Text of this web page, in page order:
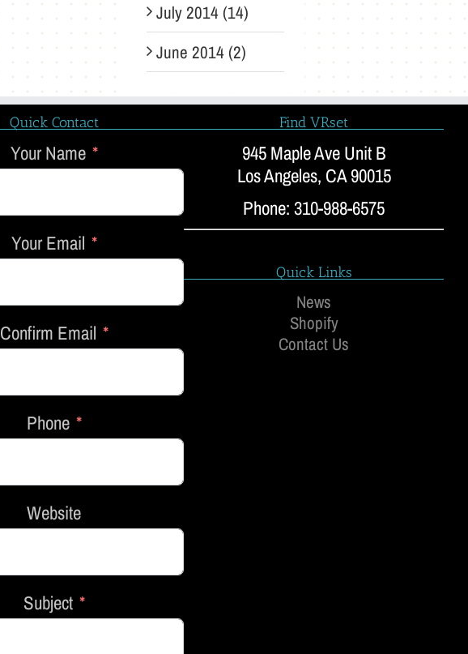
July 2014 (14)
June 2014 (2)
Quick Contact
Your Name
Your Email
Confirm Email
Phone
Website
Subject
Find VRset
945 Maple Ave Unit B
Los Angeles, CA 90015
Phone: 310-988-6575
Quick Links
News
Shopify
Contact Us